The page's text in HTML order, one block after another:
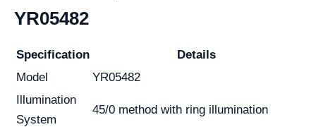
YR05482
Specification
Details
Model
YR05482
Illumination
System
45/0 method with ring illumination